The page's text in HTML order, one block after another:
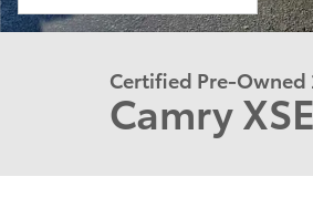
Certified Pre-Owned
Camry